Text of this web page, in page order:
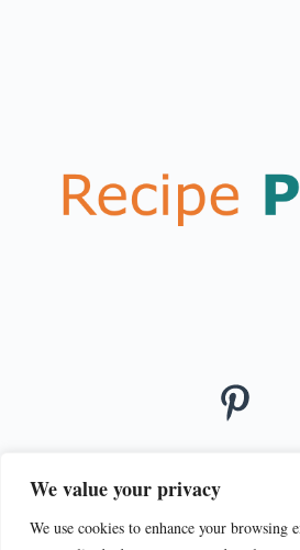
We value your privacy
We use cookies to enhance your browsing
© 2026